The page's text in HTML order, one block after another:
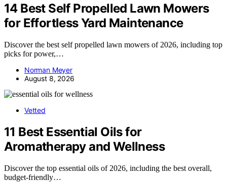
14 Best Self Propelled Lawn Mowers
for Effortless Yard Maintenance
Discover the best self propelled lawn mowers of 2026, including top
picks for power,…
Norman Meyer
August 8, 2026
Vetted
11 Best Essential Oils for
Aromatherapy and Wellness
Discover the top essential oils of 2026, including the best overall,
budget-friendly…